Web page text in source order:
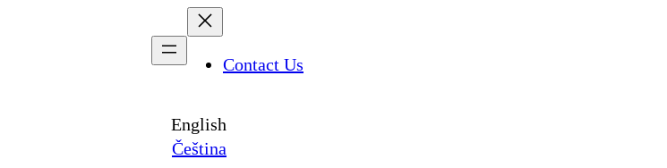
Contact Us
English
Čeština